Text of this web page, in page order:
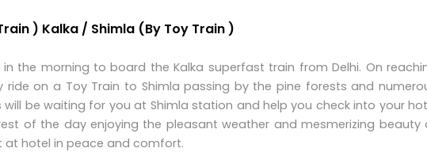
) Kalka / Shimla (By Toy Train )
the morning to board the Kalka superfast train from Delhi. On
ride on a Toy Train to Shimla passing by the pine forests and
will be waiting for you at Shimla station and help you check into your
of the day enjoying the pleasant weather and mesmerizing beauty
at hotel in peace and comfort.